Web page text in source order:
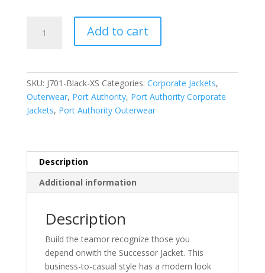
Authority
quantity
Add to cart
SKU: J701-Black-XS Categories: Corporate Jackets,
Outerwear, Port Authority, Port Authority Corporate
Jackets, Port Authority Outerwear
Description
Additional information
Description
Build the teamor recognize those you
depend onwith the Successor Jacket. This
business-to-casual style has a modern look